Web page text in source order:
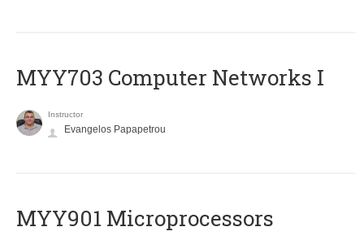
MYY703 Computer Networks I
Instructor
Evangelos Papapetrou
MYY901 Microprocessors